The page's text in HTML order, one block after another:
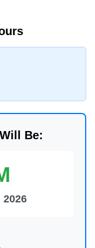
Be:
2026